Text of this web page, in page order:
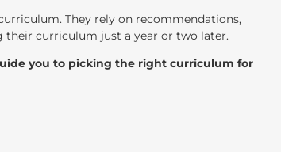
They rely on recommendations,
their curriculum just a year or two later.
you to picking the right curriculum for